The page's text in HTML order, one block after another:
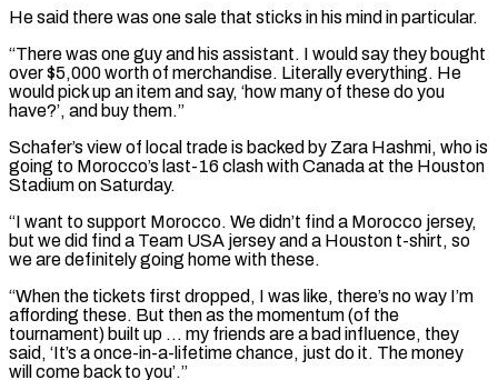
He said there was one sale that sticks in his mind in particular.
“There was one guy and his assistant. I would ​say they bought
over $5,000 worth of merchandise. Literally everything. He
would pick up an item and say, ‘how many of these do you
have?’, and buy them.”
Schafer’s view of local trade is backed by Zara Hashmi, ⁠who is
going to Morocco’s last-16 clash with Canada at ⁠the Houston
Stadium on Saturday.
“I want to support Morocco. We didn’t find a Morocco ​jersey,
but we did find a Team USA jersey and a Houston t-shirt, so
we are definitely going home ​with these.
“When the tickets first dropped, I was like, there’s no way I’m
affording ‌these. But then as the momentum (of the
tournament) built up … my friends are a bad influence, they
said, ‘It’s a once-in-a-lifetime chance, just do it. The money
will come back to you’.”